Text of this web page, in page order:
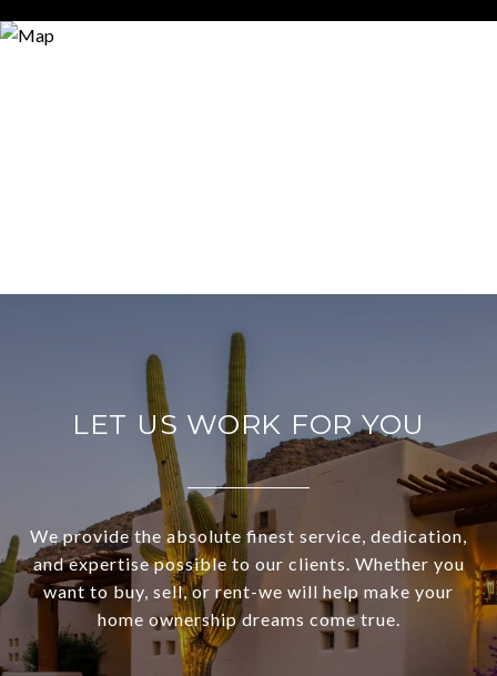
LET US WORK FOR YOU
We provide the absolute finest service, dedication,
and expertise possible to our clients. Whether you
want to buy, sell, or rent-we will help make your
home ownership dreams come true.